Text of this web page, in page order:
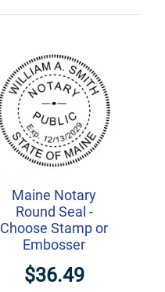
Maine Notary
Round Seal -
Choose Stamp or
Embosser
$36.49